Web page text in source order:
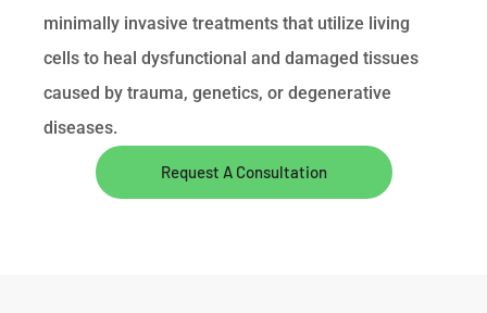
minimally invasive treatments that utilize living
cells to heal dysfunctional and damaged tissues
caused by trauma, genetics, or degenerative
diseases.
Request A Consultation